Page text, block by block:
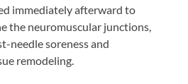
immediately afterward to
the neuromuscular junctions,
needle soreness and
remodeling.